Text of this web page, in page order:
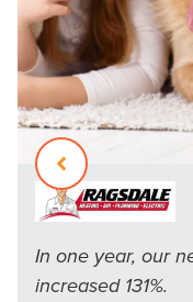
In one year, our
increased 131%.
CMG was able to